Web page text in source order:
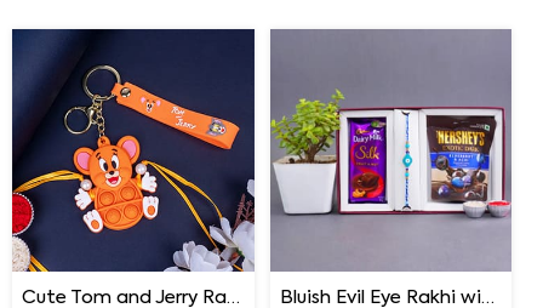
Cute Tom and Jerry Rakhi for Kids
Bluish Evil Eye Rakhi with Jade Plant Combo